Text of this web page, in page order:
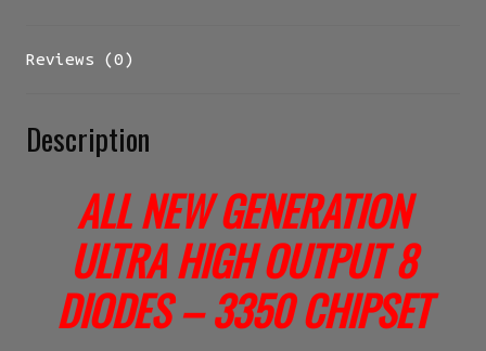
Reviews (0)
Description
ALL NEW GENERATION
ULTRA HIGH OUTPUT 8
DIODES – 3350 CHIPSET